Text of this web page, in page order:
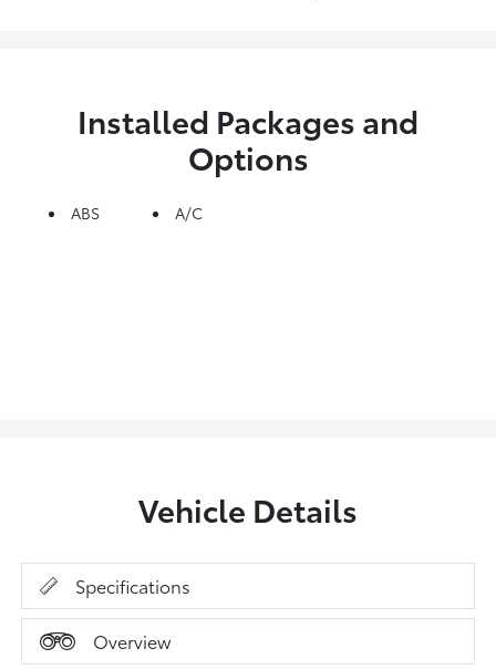
Installed Packages and
Options
ABS A/C
Vehicle Details
Specifications
Overview